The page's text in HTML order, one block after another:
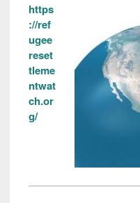
https
://ref
ugee
reset
tleme
ntwat
ch.or
g/